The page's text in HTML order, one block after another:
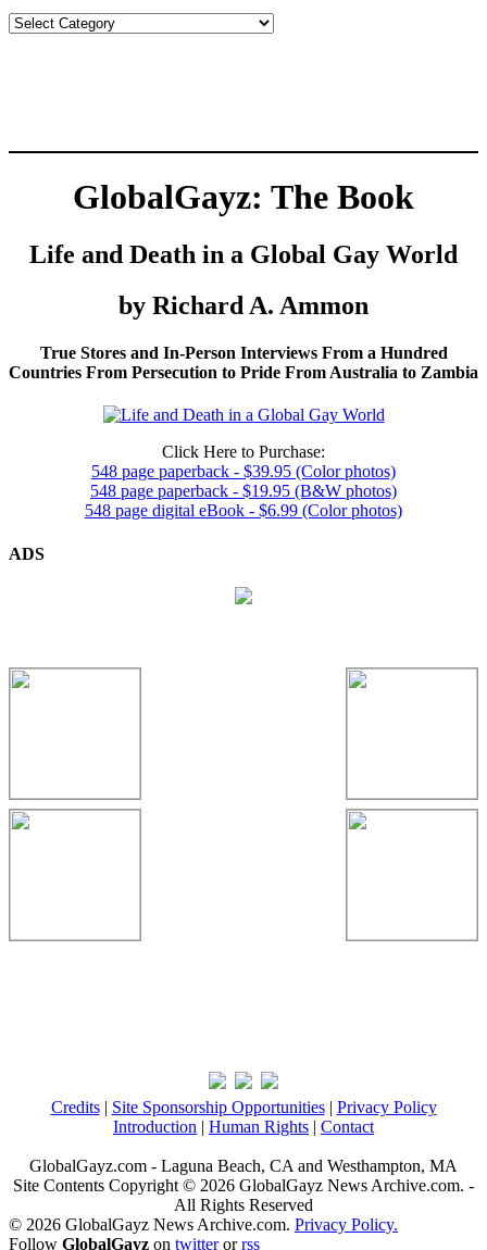
Countries
GlobalGayz: The Book
Life and Death in a Global Gay World
by Richard A. Ammon
True Stores and In-Person Interviews From a Hundred
Countries From Persecution to Pride From Australia to Zambia
Click Here to Purchase:
548 page paperback - $39.95 (Color photos)
548 page paperback - $19.95 (B&W photos)
548 page digital eBook - $6.99 (Color photos)
ADS
Credits| Site Sponsorship Opportunities| Privacy Policy
Introduction | Human Rights | Contact
GlobalGayz.com - Laguna Beach, CA and Westhampton, MA
Site Contents Copyright © 2026 GlobalGayz News Archive.com. -
All Rights Reserved
© 2026 GlobalGayz News Archive.com. Privacy Policy.
Follow GlobalGayz on twitterorrss